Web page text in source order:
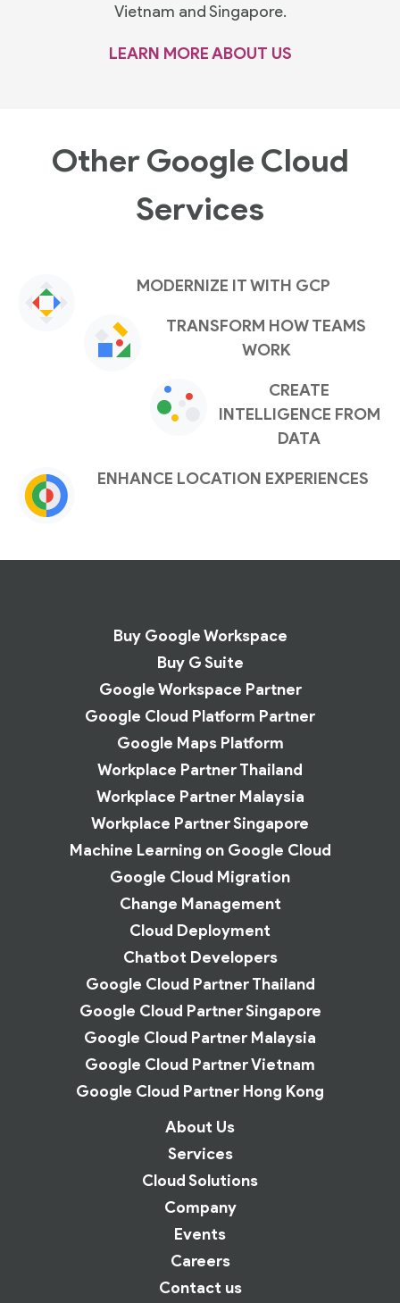
Vietnam and Singapore.
LEARN MORE ABOUT US
Other Google Cloud
Services
MODERNIZE IT WITH GCP
TRANSFORM HOW TEAMS
WORK
CREATE
INTELLIGENCE FROM
DATA
ENHANCE LOCATION EXPERIENCES
Buy Google Workspace
Buy G Suite
Google Workspace Partner
Google Cloud Platform Partner
Google Maps Platform
Workplace Partner Thailand
Workplace Partner Malaysia
Workplace Partner Singapore
Machine Learning on Google Cloud
Google Cloud Migration
Change Management
Cloud Deployment
Chatbot Developers
Google Cloud Partner Thailand
Google Cloud Partner Singapore
Google Cloud Partner Malaysia
Google Cloud Partner Vietnam
Google Cloud Partner Hong Kong
About Us
Services
Cloud Solutions
Company
Events
Careers
Contact us